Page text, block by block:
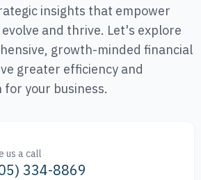
insights that empower
and thrive. Let's explore
growth-minded financial
greater efficiency and
your business.
us a call
334-8869